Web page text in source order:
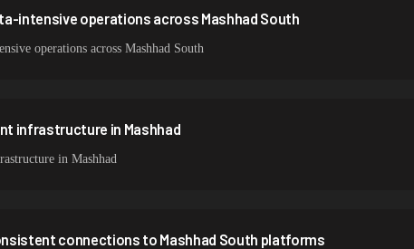
intensive operations across Mashhad South
operations across Mashhad South
infrastructure in Mashhad
in Mashhad
connections to Mashhad South platforms